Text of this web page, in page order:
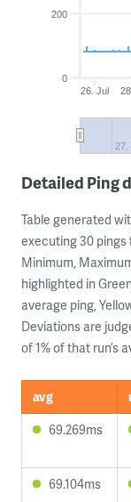
26. Jul
27.
0
200
Detailed Ping
Table generated
executing 30 pings
Minimum,
highlighted in
average ping,
Deviations are
of 1% of that run’s
avg
69.269ms
69.104ms